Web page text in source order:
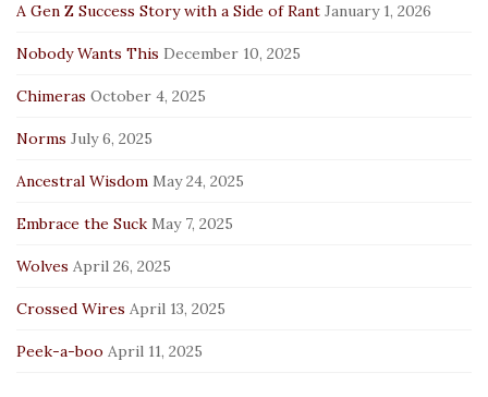
A Gen Z Success Story with a Side of Rant January 1, 2026
Nobody Wants This December 10, 2025
Chimeras October 4, 2025
Norms July 6, 2025
Ancestral Wisdom May 24, 2025
Embrace the Suck May 7, 2025
Wolves April 26, 2025
Crossed Wires April 13, 2025
Peek-a-boo April 11, 2025